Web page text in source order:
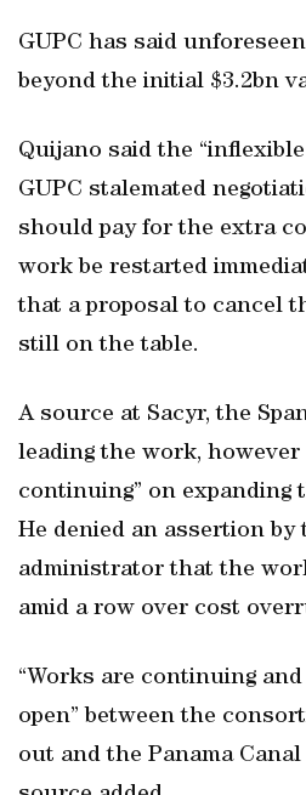
GUPC has said
beyond the initial $3.2bn
Quijano said the
GUPC stalemated
should pay for the extra
work be restarted
that a proposal to cancel
still on the table.
A source at Sacyr, the
leading the work, however
continuing” on expanding
He denied an assertion by
administrator that the
amid a row over cost
“Works are continuing
open” between the
out and the Panama